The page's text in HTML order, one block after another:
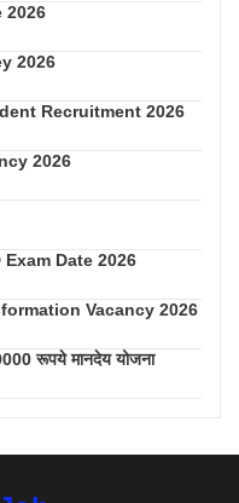
2026
2026
Recruitment 2026
2026
Date 2026
Vacancy 2026
रूपये मानदेय योजना